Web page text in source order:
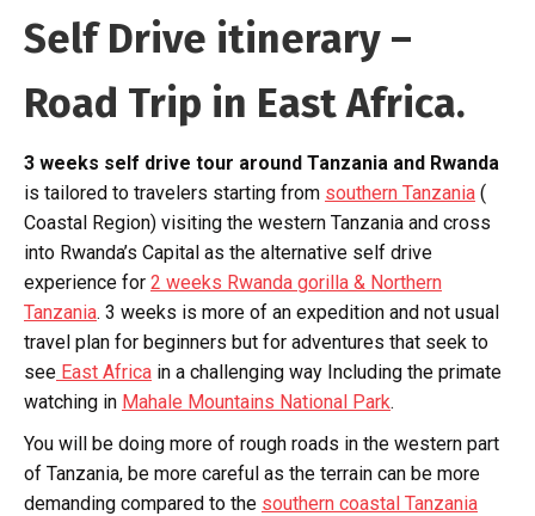
Self Drive itinerary –
Road Trip in East Africa.
3 weeks self drive tour around Tanzania and Rwanda
is tailored to travelers starting from southern Tanzania (
Coastal Region) visiting the western Tanzania and cross
into Rwanda’s Capital as the alternative self drive
experience for 2 weeks Rwanda gorilla & Northern
Tanzania. 3 weeks is more of an expedition and not usual
travel plan for beginners but for adventures that seek to
see East Africa in a challenging way Including the primate
watching in Mahale Mountains National Park.
You will be doing more of rough roads in the western part
of Tanzania, be more careful as the terrain can be more
demanding compared to the southern coastal Tanzania